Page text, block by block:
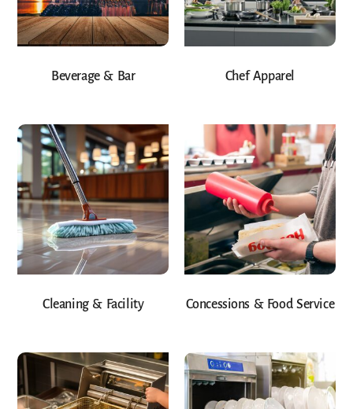
Beverage & Bar Chef Apparel
Cleaning & Facility Concessions & Food Service